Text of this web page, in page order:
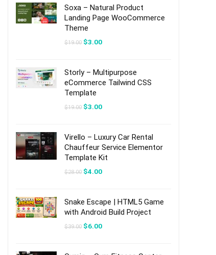
Soxa – Natural Product
Landing Page WooCommerce
Theme
$19.00 Original
$3.00Current
Storly – Multipurpose
eCommerce Tailwind CSS
Template
$19.00 Original
$3.00Current
Virello – Luxury Car Rental
Chauffeur Service Elementor
Template Kit
$28.00 Original
$4.00Current
Snake Escape | HTML5 Game
with Android Build Project
$39.00 Original
$6.00Current